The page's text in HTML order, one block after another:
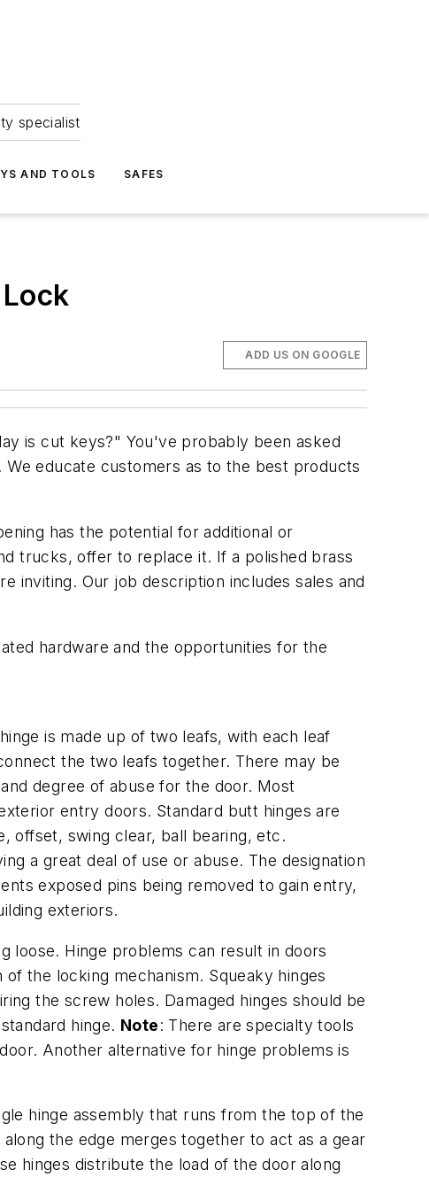
specialist
AND TOOLS SAFES
ADD US ON GOOGLE
is cut keys?" You've probably been asked
educate customers as to the best products
has the potential for additional or
trucks, offer to replace it. If a polished brass
inviting. Our job description includes sales and
hardware and the opportunities for the
is made up of two leafs, with each leaf
the two leafs together. There may be
degree of abuse for the door. Most
entry doors. Standard butt hinges are
offset, swing clear, ball bearing, etc.
a great deal of use or abuse. The designation
exposed pins being removed to gain entry,
exteriors.
loose. Hinge problems can result in doors
the locking mechanism. Squeaky hinges
the screw holes. Damaged hinges should be
hinge. Note: There are specialty tools
Another alternative for hinge problems is
hinge assembly that runs from the top of the
the edge merges together to act as a gear
hinges distribute the load of the door along